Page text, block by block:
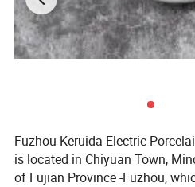
Fuzhou Keruida Electric
is located in Chiyuan Town,
of Fujian Province -Fuzhou,